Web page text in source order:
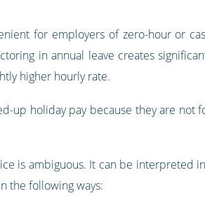
for employers of zero-hour or
in annual leave creates
higher hourly rate.
up holiday pay because they are not
is ambiguous. It can be interpreted
the following ways: